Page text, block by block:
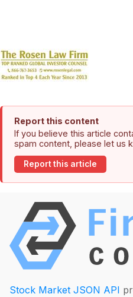
Report this content
If you believe this article
spam content, please let us
Report this article
Stock Market JSON API